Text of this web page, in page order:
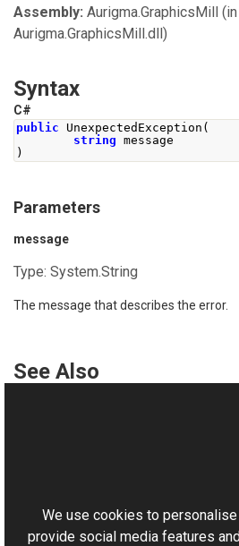
Assembly: Aurigma.GraphicsMill (in
Aurigma.GraphicsMill.dll)
Syntax
C#
public UnexpectedException (
string message
)
Parameters
message
Type: System.String
The message that describes the error.
See Also
Aurigma.GraphicsMill
We use cookies to
provide social media features